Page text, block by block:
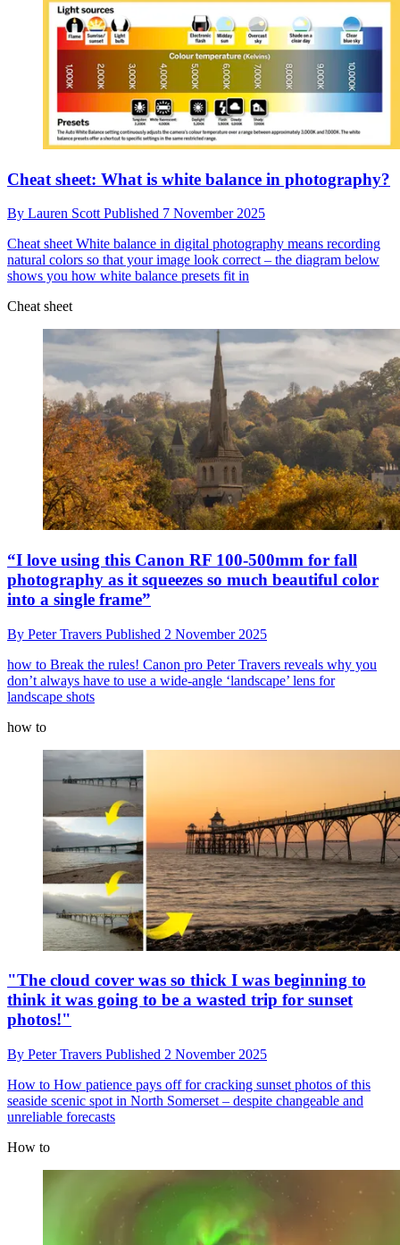
Cheat sheet: What is white balance in photography?
By Lauren Scott Published 7 November 2025
Cheat sheet White balance in digital photography means recording
natural colors so that your image look correct – the diagram below
shows you how white balance presets fit in
Cheat sheet
“I love using this Canon RF 100-500mm for fall
photography as it squeezes so much beautiful color
into a single frame”
By Peter Travers Published 2 November 2025
how to Break the rules! Canon pro Peter Travers reveals why you
don’t always have to use a wide-angle ‘landscape’ lens for
landscape shots
how to
"The cloud cover was so thick I was beginning to
think it was going to be a wasted trip for sunset
photos!"
By Peter Travers Published 2 November 2025
How to How patience pays off for cracking sunset photos of this
seaside scenic spot in North Somerset – despite changeable and
unreliable forecasts
How to